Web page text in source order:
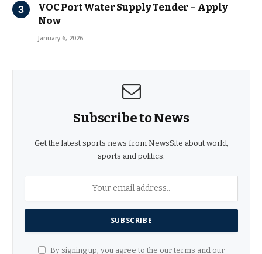
VOC Port Water Supply Tender – Apply
Now
January 6, 2026
Subscribe to News
Get the latest sports news from NewsSite about world,
sports and politics.
By signing up, you agree to the our terms and our